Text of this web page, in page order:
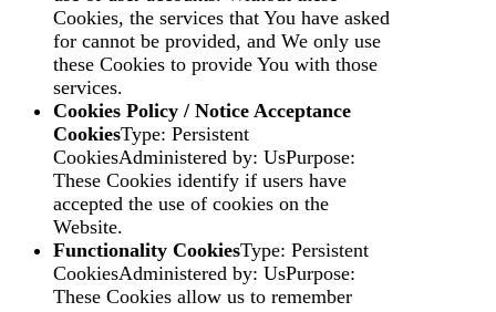
Cookies, the services that You have asked
for cannot be provided, and We only use
these Cookies to provide You with those
services.
Cookies Policy / Notice Acceptance
CookiesType: Persistent
CookiesAdministered by: UsPurpose:
These Cookies identify if users have
accepted the use of cookies on the
Website.
Functionality CookiesType: Persistent
CookiesAdministered by: UsPurpose:
These Cookies allow us to remember